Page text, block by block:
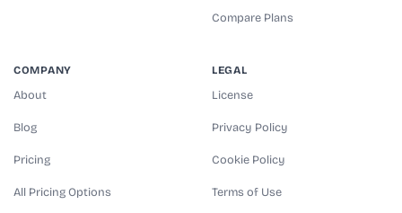
Compare Plans
COMPANY
About
Blog
Pricing
All Pricing Options
LEGAL
License
Privacy Policy
Cookie Policy
Terms of Use